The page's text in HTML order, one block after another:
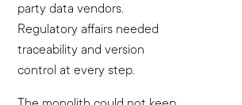
party data vendors.
Regulatory affairs needed
traceability and version
control at every step.